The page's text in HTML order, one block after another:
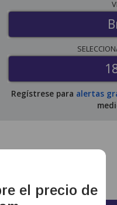
Regístrese para alertas
el precio de